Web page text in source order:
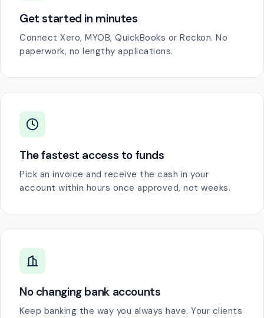
Get started in minutes
Connect Xero, MYOB, QuickBooks or Reckon. No
paperwork, no lengthy applications.
The fastest access to funds
Pick an invoice and receive the cash in your
account within hours once approved, not weeks.
No changing bank accounts
Keep banking the way you always have. Your clients